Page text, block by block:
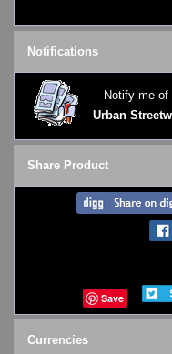
Notifications
Notify me of
Urban
Share Product
Save
Currencies